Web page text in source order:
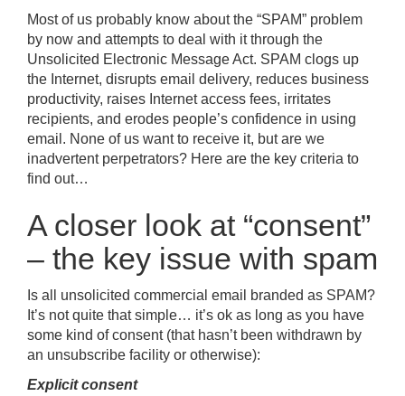
Most of us probably know about the “SPAM” problem
by now and attempts to deal with it through the
Unsolicited Electronic Message Act. SPAM clogs up
the Internet, disrupts email delivery, reduces business
productivity, raises Internet access fees, irritates
recipients, and erodes people’s confidence in using
email. None of us want to receive it, but are we
inadvertent perpetrators? Here are the key criteria to
find out…
A closer look at “consent”
– the key issue with spam
Is all unsolicited commercial email branded as SPAM?
It’s not quite that simple… it’s ok as long as you have
some kind of consent (that hasn’t been withdrawn by
an unsubscribe facility or otherwise):
Explicit consent